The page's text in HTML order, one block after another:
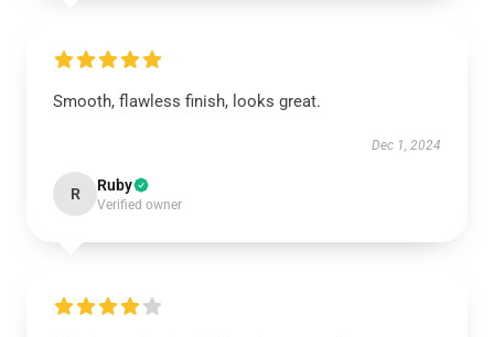
Smooth, flawless finish, looks great.
Dec 1, 2024
R Ruby
Verified owner